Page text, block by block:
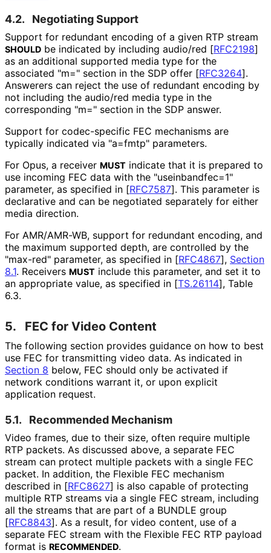
4.2. Negotiating Support
Support for redundant encoding of a given RTP stream
SHOULD be indicated by including audio/red [RFC2198]
as an additional supported media type for the
associated "m=" section in the SDP offer [RFC3264].
Answerers can reject the use of redundant encoding by
not including the audio/red media type in the
corresponding "m=" section in the SDP answer.
Support for codec-specific FEC mechanisms are
typically indicated via "a=fmtp" parameters.
For Opus, a receiver MUST indicate that it is prepared to
use incoming FEC data with the "useinbandfec=1"
parameter, as specified in [RFC7587]. This parameter is
declarative and can be negotiated separately for either
media direction.
For AMR/AMR-WB, support for redundant encoding, and
the maximum supported depth, are controlled by the
"max-red" parameter, as specified in [RFC4867], Section
8.1. Receivers MUST include this parameter, and set it to
an appropriate value, as specified in [TS.26114], Table
6.3.
5. FEC for Video Content
The following section provides guidance on how to best
use FEC for transmitting video data. As indicated in
Section 8 below, FEC should only be activated if
network conditions warrant it, or upon explicit
application request.
5.1. Recommended Mechanism
Video frames, due to their size, often require multiple
RTP packets. As discussed above, a separate FEC
stream can protect multiple packets with a single FEC
packet. In addition, the Flexible FEC mechanism
described in [RFC8627] is also capable of protecting
multiple RTP streams via a single FEC stream, including
all the streams that are part of a BUNDLE group
[RFC8843]. As a result, for video content, use of a
separate FEC stream with the Flexible FEC RTP payload
format is RECOMMENDED.